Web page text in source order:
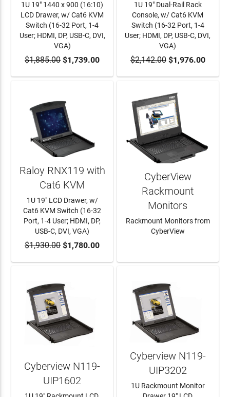
ADD TO CART
1U 19" 1440 x 900 (16:10)
LCD Drawer, w/ Cat6 KVM
Switch (16-32 Port, 1-4
User; HDMI, DP, USB-C, DVI,
VGA)
$1,885.00$1,739.00 ADD TO CART
1U 19" Dual-Rail Rack
Console, w/ Cat6 KVM
Switch (16-32 Port, 1-4
User; HDMI, DP, USB-C, DVI,
VGA)
$2,142.00$1,976.00
ADD TO CART
Raloy RNX119 with
Cat6 KVM
1U 19" LCD Drawer, w/
Cat6 KVM Switch (16-32
Port, 1-4 User; HDMI, DP,
USB-C, DVI, VGA)
$1,930.00$1,780.00
CyberView
Rackmount
Monitors
Rackmount Monitors from
CyberView
Cyberview N119-
UIP1602
Cyberview N119-
UIP3202
1U Rackmount Monitor